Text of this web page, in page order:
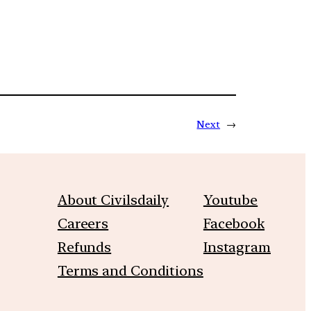
Next →
About Civilsdaily
Careers
Refunds
Terms and Conditions
Youtube
Facebook
Instagram